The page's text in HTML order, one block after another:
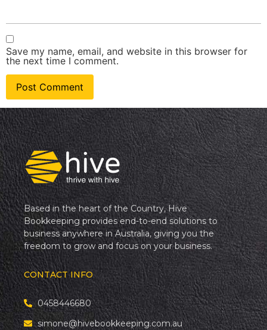
Save my name, email, and website in this browser for
the next time I comment.
Based in the heart of the Country, Hive
Bookkeeping provides end-to-end solutions to
business anywhere in Australia, giving you the
freedom to grow and focus on your business.
CONTACT INFO
0458446680
simone@hivebookkeeping.com.au